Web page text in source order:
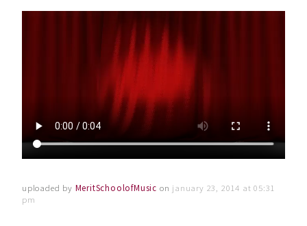
uploaded by MeritSchoolofMusic on january 23, 2014 at 05:31
pm